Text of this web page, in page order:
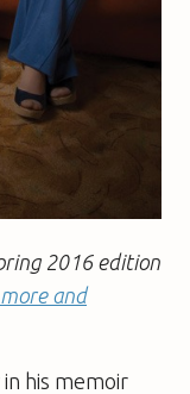
2016 edition
and
in his memoir